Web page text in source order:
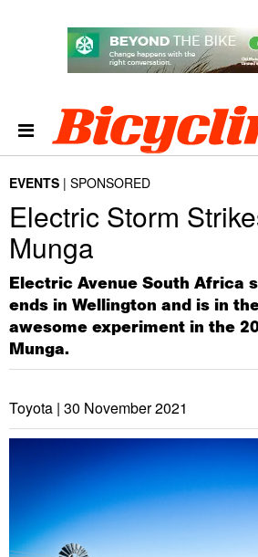
EVENTS SPONSORED
Electric Storm
Munga
Electric Avenue South Africa
ends in Wellington and is in
awesome experiment in the
Munga.
Toyota | 30 November 2021